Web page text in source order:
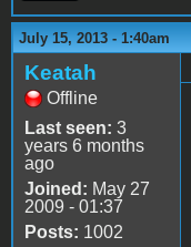
July 15, 2013 - 1:40am
Keatah
Offline
Last seen: 3
years 6 months
ago
Joined: May 27
2009 - 01:37
Posts: 1002